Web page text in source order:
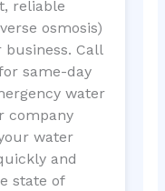
reliable
osmosis)
Call
same-day
water
company
water
and
state of